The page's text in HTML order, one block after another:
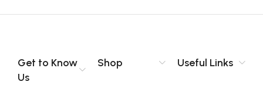
content strategy gone awry right from the start. If that’s what
no layout, no styles, all those things that convey the important
signals that go beyond the mere textual, hierarchies of
Get to Know
Us
Shop Useful Links